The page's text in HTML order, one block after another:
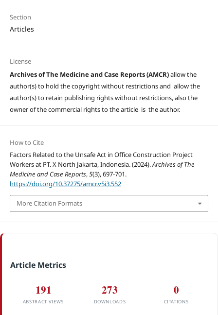
Section
Articles
License
Archives of The Medicine and Case Reports (AMCR)allow the
author(s) to hold the copyright without restrictions and allow the
author(s) to retain publishing rights without restrictions, also the
owner of the commercial rights to the article is the author.
How to Cite
Factors Related to the Unsafe Act in Office Construction Project
Workers at PT. X North Jakarta, Indonesia. (2024).Archives of The
Medicine and Case Reports,5(3), 697-701.
https://doi.org/10.37275/amcr.v5i3.552
More Citation Formats
Article Metrics
191
ABSTRACT VIEWS
273
DOWNLOADS
0
CITATIONS